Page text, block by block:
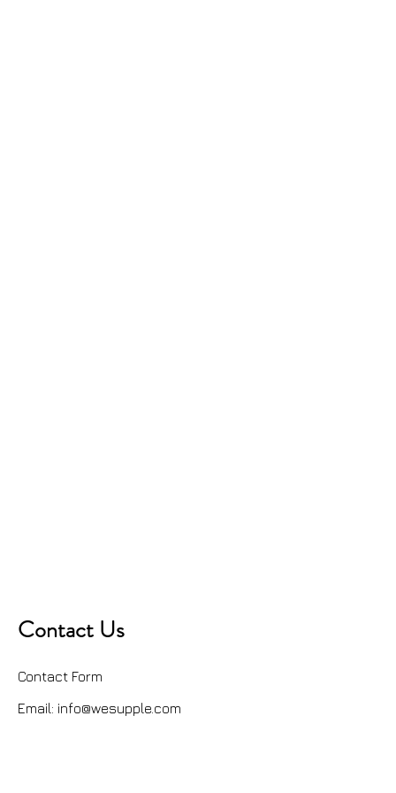
Contact Us
Contact Form
Email: info@wesupple.com